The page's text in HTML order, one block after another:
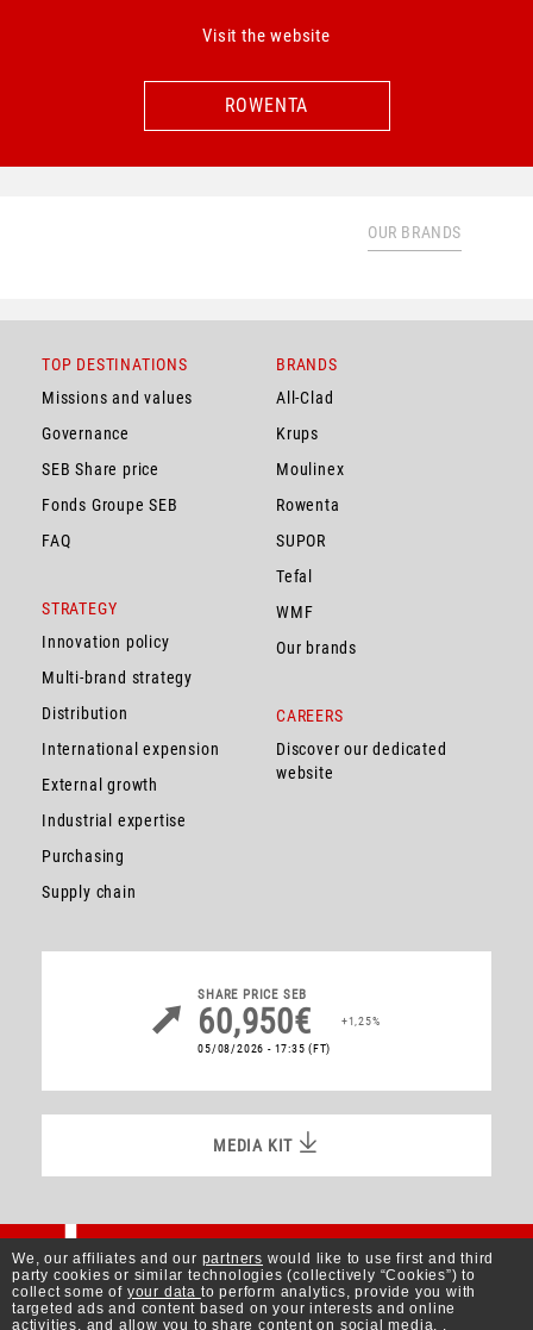
Visit the website
ROWENTA
ROWENTA
OUR BRANDS
TOP DESTINATIONS
Missions and values
Governance
SEB Share price
Fonds Groupe SEB
FAQ
STRATEGY
Innovation policy
Multi-brand strategy
Distribution
International expension
External growth
Industrial expertise
Purchasing
Supply chain
BRANDS
All-Clad
Krups
Moulinex
Rowenta
SUPOR
Tefal
WMF
Our brands
CAREERS
Discover our dedicated
website
SHARE PRICE SEB
60,950€
05/08/2026 - 17:35 (FT)
+1,25%
MEDIA KIT
MEDIA KIT
Better Living
We, our affiliates and our partners would like to use first and third
party cookies or similar technologies (collectively “Cookies”) to
collect some of your data to perform analytics, provide you with
targeted ads and content based on your interests and online
activities, and allow you to share content on social media. .